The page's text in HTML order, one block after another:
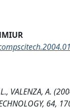
L., VALENZA,